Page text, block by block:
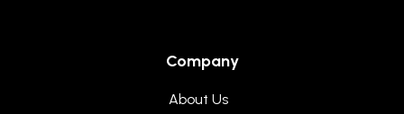
Company
About Us